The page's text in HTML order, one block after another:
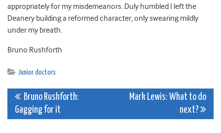
appropriately for my misdemeanors. Duly humbled I left the
Deanery building a reformed character, only swearing mildly
under my breath.
Bruno Rushforth
Junior doctors
Post
navigation
Bruno Rushforth:
Gagging for it
Mark Lewis: What to do
next?